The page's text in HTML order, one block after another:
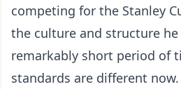
competing for the Stanley
the culture and structure
remarkably short period of
standards are different